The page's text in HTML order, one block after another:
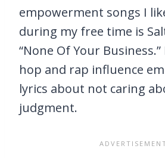
empowerment songs I
during my free time is
“None Of Your
hop and rap influence
lyrics about not caring
judgment.